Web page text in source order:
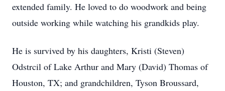
extended family. He loved to do woodwork and being
outside working while watching his grandkids play.
He is survived by his daughters, Kristi (Steven)
Odstrcil of Lake Arthur and Mary (David) Thomas of
Houston, TX; and grandchildren, Tyson Broussard,